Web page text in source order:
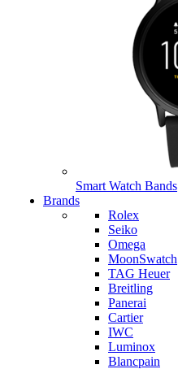
Smart Watch Bands
Brands
Rolex
Seiko
Omega
MoonSwatch
TAG Heuer
Breitling
Panerai
Cartier
IWC
Luminox
Blancpain